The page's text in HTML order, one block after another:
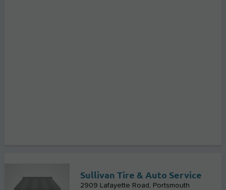
Sullivan Tire & Auto Service
2909 Lafayette Road Portsmouth